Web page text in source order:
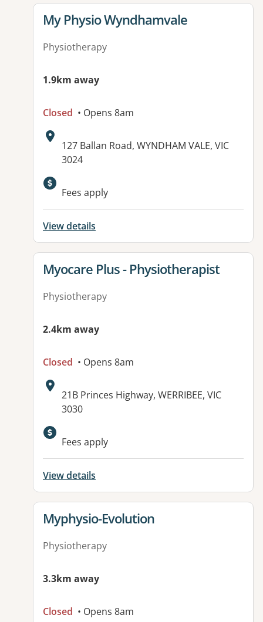
View details for
My Physio Wyndhamvale
Physiotherapy
1.9km away
Closed • Opens 8am
Address:
127 Ballan Road, WYNDHAM VALE, VIC
3024
Fees apply
View details
View details for
Myocare Plus - Physiotherapist
Physiotherapy
2.4km away
Closed • Opens 8am
Address:
21B Princes Highway, WERRIBEE, VIC
3030
Fees apply
View details
View details for
Myphysio-Evolution
Physiotherapy
3.3km away
Closed • Opens 8am